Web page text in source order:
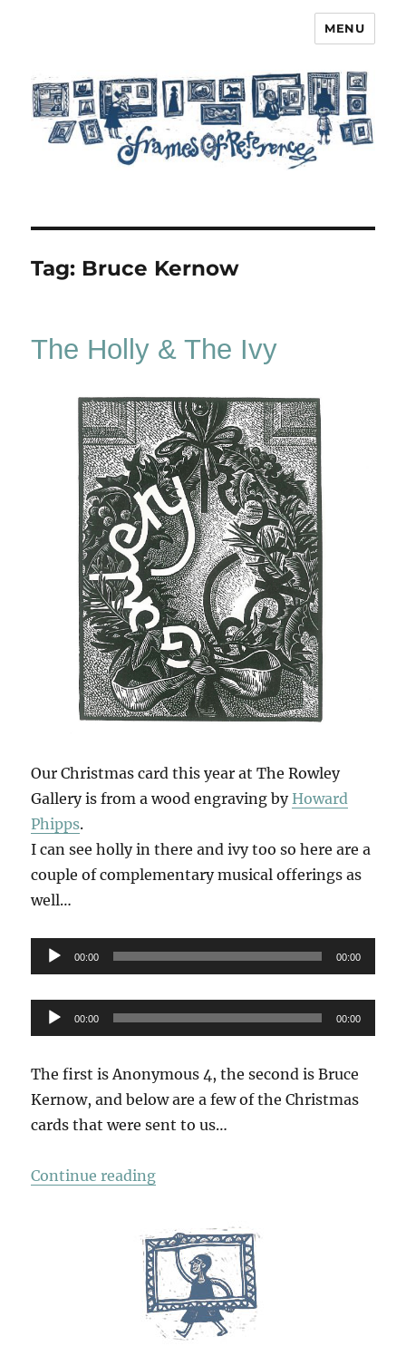
MENU
Tag: Bruce Kernow
The Holly & The Ivy
Our Christmas card this year at The Rowley
Gallery is from a wood engraving by Howard
Phipps.
I can see holly in there and ivy too so here are a
couple of complementary musical offerings as
well…
Audio
Player
00:00 00:00
Audio
Player
00:00 00:00
The first is Anonymous 4, the second is Bruce
Kernow, and below are a few of the Christmas
cards that were sent to us…
Continue reading“The Holly & The Ivy”